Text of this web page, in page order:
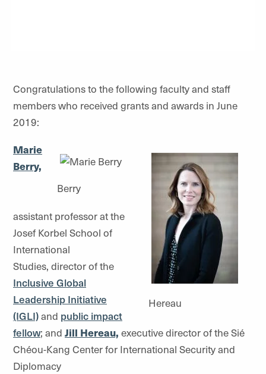
Congratulations to the following faculty and staff
members who received grants and awards in June
2019:
Hereau
Berry
Marie
Berry,
assistant professor at the
Josef Korbel School of
International
Studies, director of the
Inclusive Global
Leadership Initiative
(IGLI)and public impact
fellow; and Jill Hereau, executive director of the Sié
Chéou-Kang Center for International Security and
Diplomacy